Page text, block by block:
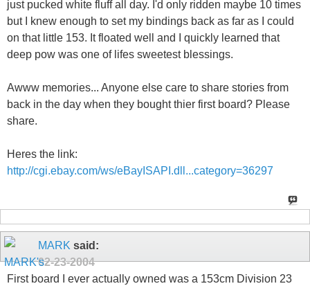
just pucked white fluff all day. I'd only ridden maybe 10 times
but I knew enough to set my bindings back as far as I could
on that little 153. It floated well and I quickly learned that
deep pow was one of lifes sweetest blessings.
Awww memories... Anyone else care to share stories from
back in the day when they bought thier first board? Please
share.
Heres the link:
http://cgi.ebay.com/ws/eBayISAPI.dll...category=36297
MARK said:
02-23-2004
First board I ever actually owned was a 153cm Division 23